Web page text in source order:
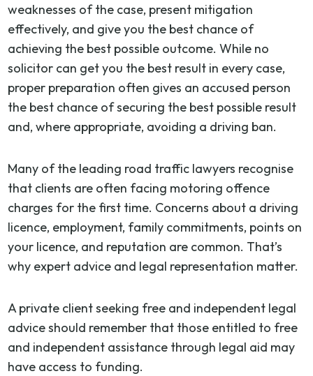
weaknesses of the case, present mitigation
effectively, and give you the best chance of
achieving the best possible outcome. While no
solicitor can get you the best result in every case,
proper preparation often gives an accused person
the best chance of securing the best possible result
and, where appropriate, avoiding a driving ban.
Many of the leading road traffic lawyers recognise
that clients are often facing motoring offence
charges for the first time. Concerns about a driving
licence, employment, family commitments, points on
your licence, and reputation are common. That’s
why expert advice and legal representation matter.
A private client seeking free and independent legal
advice should remember that those entitled to free
and independent assistance through legal aid may
have access to funding.